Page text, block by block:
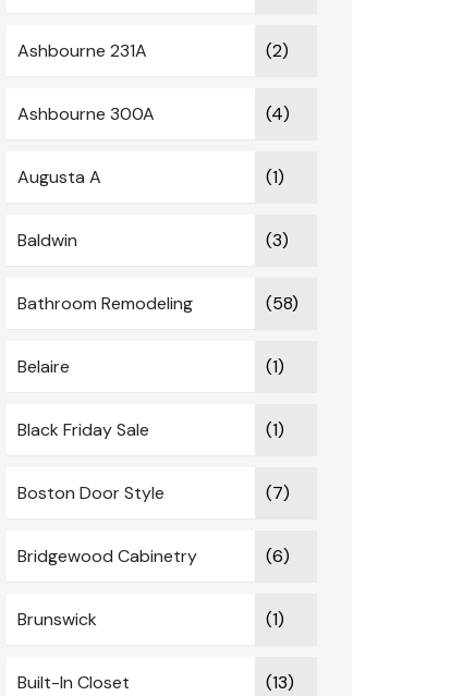
Ashbourne 231A (2)
Ashbourne 300A (4)
Augusta A (1)
Baldwin (3)
Bathroom Remodeling (58)
Belaire (1)
Black Friday Sale (1)
Boston Door Style (7)
Bridgewood Cabinetry (6)
Brunswick (1)
Built-In Closet (13)